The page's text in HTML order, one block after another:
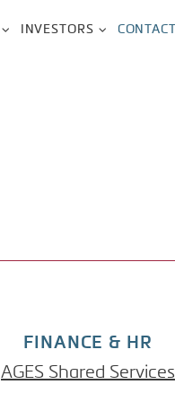
INVESTORS CONTACT
FINANCE & HR
AGES Shared Services